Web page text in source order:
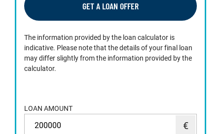
GET A LOAN OFFER
The information provided by the loan calculator is
indicative. Please note that the details of your final loan
may differ slightly from the information provided by the
calculator.
LOAN AMOUNT